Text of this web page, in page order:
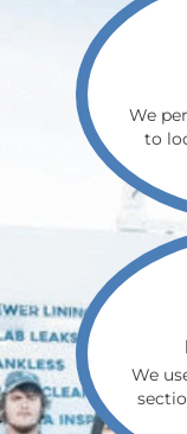
We
to
We